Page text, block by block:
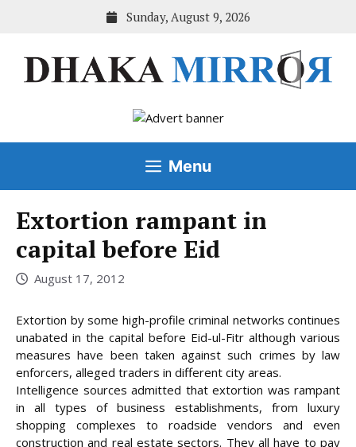
Sunday, August 9, 2026
Menu
Extortion rampant in
capital before Eid
August 17, 2012
Extortion by some high-profile criminal networks continues
unabated in the capital before Eid-ul-Fitr although various
measures have been taken against such crimes by law
enforcers, alleged traders in different city areas.
Intelligence sources admitted that extortion was rampant
in all types of business establishments, from luxury
shopping complexes to roadside vendors and even
construction and real estate sectors. They all have to pay